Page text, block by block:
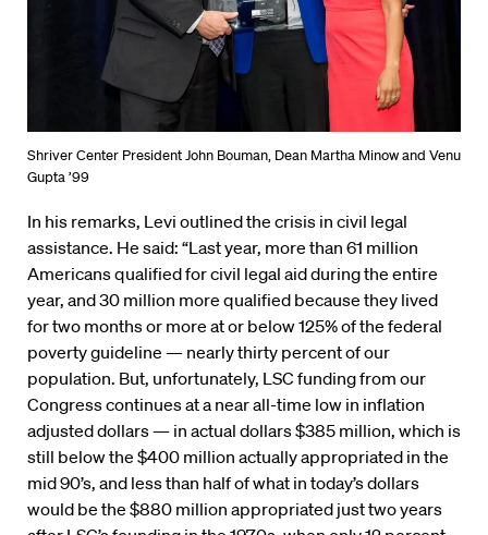
Shriver Center President John Bouman, Dean Martha Minow and Venu
Gupta ’99
In his remarks, Levi outlined the crisis in civil legal
assistance. He said: “Last year, more than 61 million
Americans qualified for civil legal aid during the entire
year, and 30 million more qualified because they lived
for two months or more at or below 125% of the federal
poverty guideline — nearly thirty percent of our
population. But, unfortunately, LSC funding from our
Congress continues at a near all-time low in inflation
adjusted dollars — in actual dollars $385 million, which is
still below the $400 million actually appropriated in the
mid 90’s, and less than half of what in today’s dollars
would be the $880 million appropriated just two years